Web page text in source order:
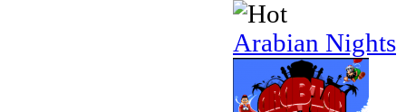
Arabian Nights